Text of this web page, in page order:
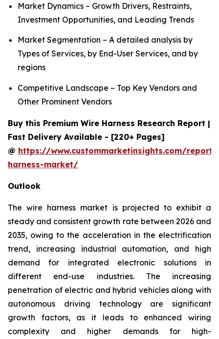
Market Dynamics – Growth Drivers, Restraints,
Investment Opportunities, and Leading Trends
Market Segmentation – A detailed analysis by
Types of Services, by End-User Services, and by
regions
Competitive Landscape – Top Key Vendors and
Other Prominent Vendors
Buy this Premium Wire Harness Research Report |
Fast Delivery Available - [220+ Pages]
@ https://www.custommarketinsights.com/
harness-market/
Outlook
The wire harness market is projected to exhibit a
steady and consistent growth rate between 2026 and
2035, owing to the acceleration in the electrification
trend, increasing industrial automation, and high
demand for integrated electronic solutions in
different end-use industries. The increasing
penetration of electric and hybrid vehicles along with
autonomous driving technology are significant
growth factors, as it leads to enhanced wiring
complexity and higher demands for high-